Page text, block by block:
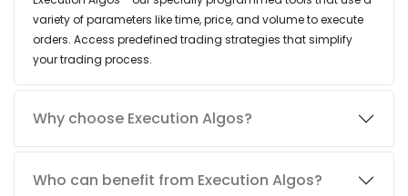
variety of parameters like time, price, and volume to execute
orders. Access predefined trading strategies that simplify
your trading process.
Why choose Execution Algos?
Who can benefit from Execution Algos?